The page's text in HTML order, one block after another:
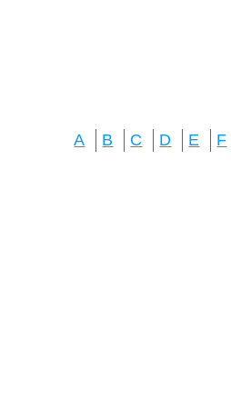
A B C D E F